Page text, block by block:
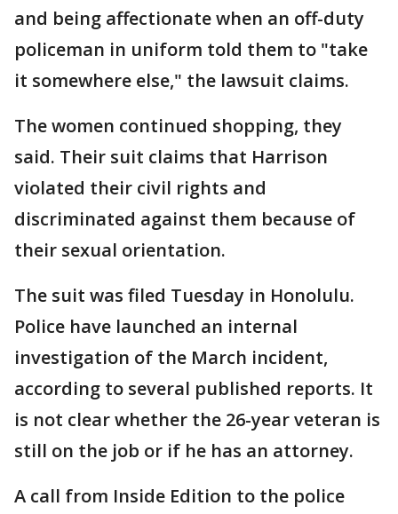
and being affectionate when an off-duty
policeman in uniform told them to "take
it somewhere else," the lawsuit claims.
The women continued shopping, they
said. Their suit claims that Harrison
violated their civil rights and
discriminated against them because of
their sexual orientation.
The suit was filed Tuesday in Honolulu.
Police have launched an internal
investigation of the March incident,
according to several published reports. It
is not clear whether the 26-year veteran is
still on the job or if he has an attorney.
A call from Inside Edition to the police